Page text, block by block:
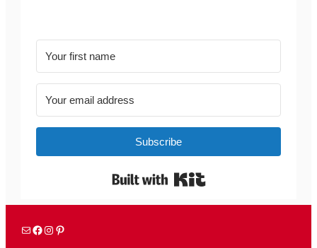
Subscribe
Built with Kit
MailFacebook
Instagram
Pinterest